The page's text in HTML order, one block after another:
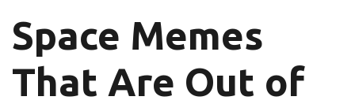
Space Memes
That Are Out of